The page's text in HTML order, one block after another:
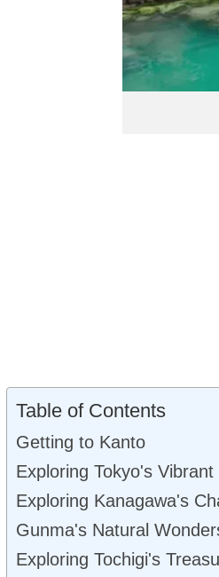
Table of Contents
Getting to Kanto
Exploring Tokyo's
Exploring Kanagawa's
Gunma's Natural
Exploring Tochigi's